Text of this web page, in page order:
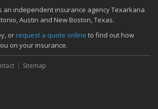
Your Vehicle from Thieves
Impact Your Insurance Needs
Umbrella Insurance Policy: A Guide to Extra
an independent insurance agency Texarkana
Austin and New Boston, Texas.
orrequest a quote online to find out how
on your insurance.
Sitemap